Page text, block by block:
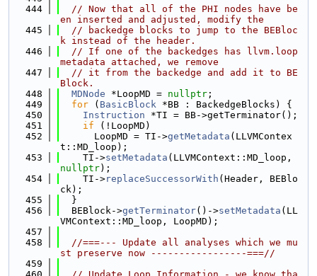
  444
// Now that all of the PHI nodes have be
en inserted and adjusted, modify the
  445
// backedge blocks to jump to the BEBloc
k instead of the header.
  446
// If one of the backedges has llvm.loop
metadata attached, we remove
  447
// it from the backedge and add it to BE
Block.
  448
MDNode *LoopMD = nullptr ;
  449
for ( BasicBlock *BB : BackedgeBlocks) {
  450
Instruction *TI = BB->getTerminator();
  451
if (!LoopMD)
  452
      LoopMD = TI->
getMetadata (LLVMContex
t::MD_loop);
  453
    TI->
setMetadata
nullptr);
  454
    TI->
replaceSuccessorWith (Header, BEBlo
ck);
  455
  }
  456
  BEBlock->
getTerminator()->setMetadata (LL
VMContext::MD_loop, LoopMD);
  457
  458
//===--- Update all analyses which we mu
st preserve now -----------------===//
  459